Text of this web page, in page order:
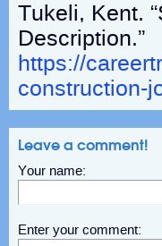
Tukeli, Kent.
Description.”
https://
construction-
Leave a comment!
Your name:
Enter your comment: